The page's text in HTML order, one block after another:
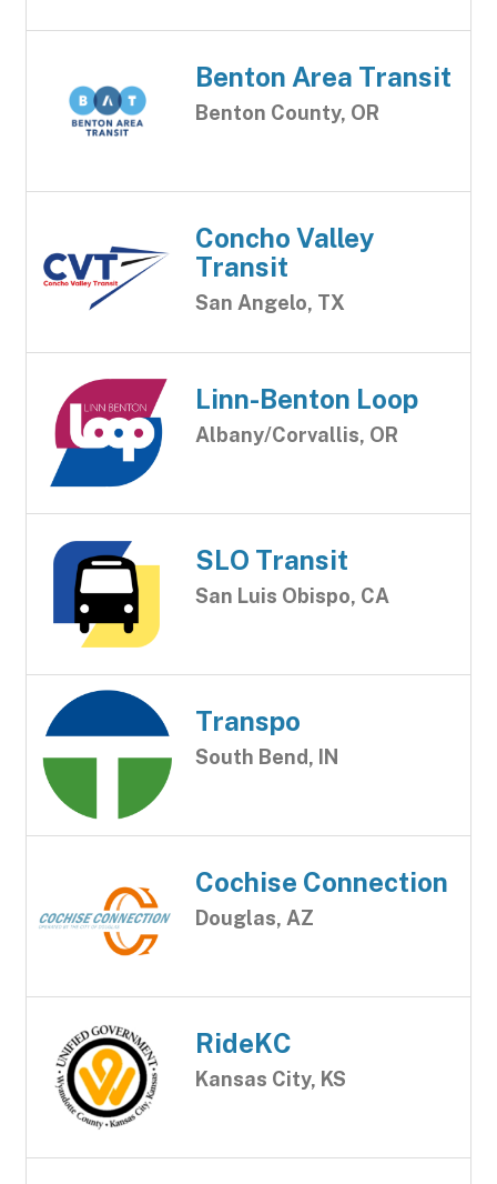
Benton Area Transit
Benton County, OR
Concho Valley
Transit
San Angelo, TX
Linn-Benton Loop
Albany/Corvallis, OR
SLO Transit
San Luis Obispo, CA
Transpo
South Bend, IN
Cochise Connection
Douglas, AZ
RideKC
Kansas City, KS